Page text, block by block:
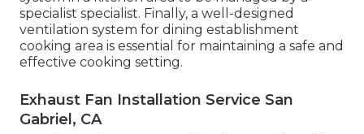
specialist specialist. Finally, a well-designed
ventilation system for dining establishment
cooking area is essential for maintaining a safe and
effective cooking setting.
Exhaust Fan Installation Service San
Gabriel, CA